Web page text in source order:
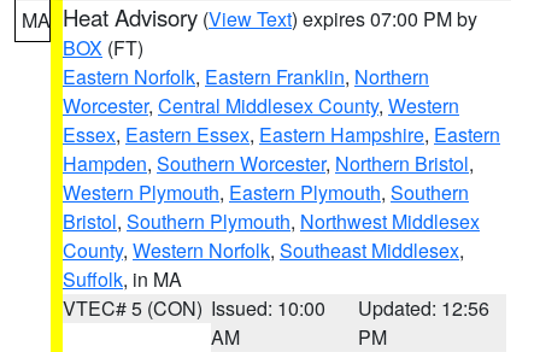
MA Heat Advisory (View Text) expires 07:00 PM by
BOX (FT)
Eastern Norfolk, Eastern Franklin, Northern
Worcester, Central Middlesex County, Western
Essex, Eastern Essex, Eastern Hampshire, Eastern
Hampden, Southern Worcester, Northern Bristol,
Western Plymouth, Eastern Plymouth, Southern
Bristol, Southern Plymouth, Northwest Middlesex
County, Western Norfolk, Southeast Middlesex,
Suffolk, in MA
VTEC# 5 (CON) Issued: 10:00
AM
Updated: 12:56
PM